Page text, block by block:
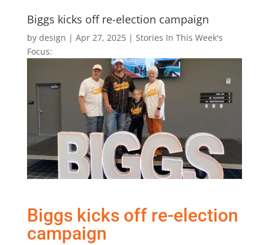
Biggs kicks off re-election campaign
by design | Apr 27, 2025| Stories In This Week's
Focus:
Biggs kicks off re-election
campaign